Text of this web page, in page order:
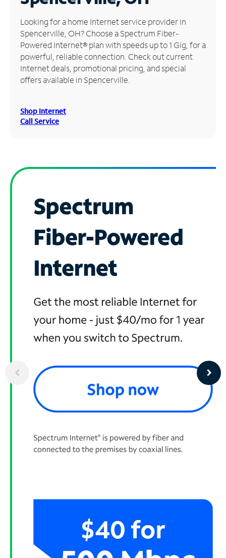
Manage
Account
Find
Store
Looking for a home Internet service provider in
Spencerville, OH? Choose a Spectrum Fiber-
Powered Internet® plan with speeds up to 1 Gig, for a
powerful, reliable connection. Check out current
Internet deals, promotional pricing, and special
offers available in Spencerville.
Shop Internet
Call Service